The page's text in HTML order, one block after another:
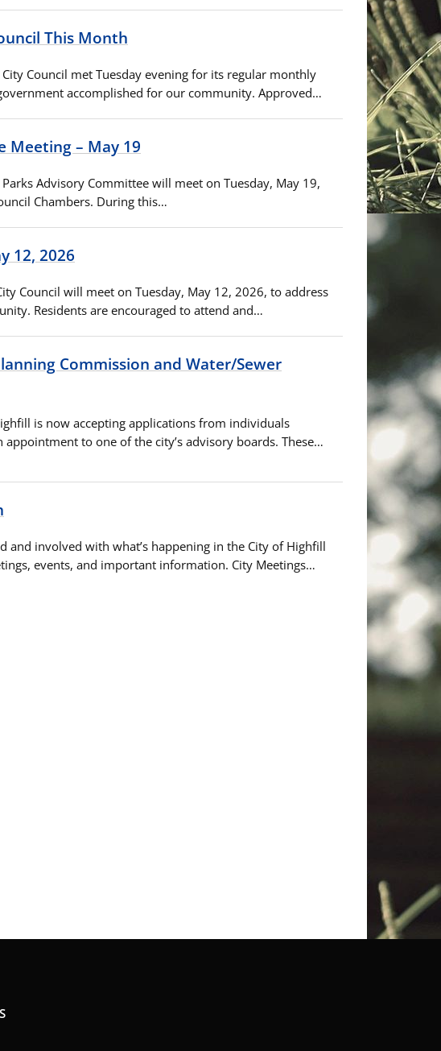
This Month
Council met Tuesday evening for its regular monthly
accomplished for our community. Approved…
Meeting – May 19
Advisory Committee will meet on Tuesday, May 19,
Chambers. During this…
12, 2026
Council will meet on Tuesday, May 12, 2026, to address
Residents are encouraged to attend and…
Commission and Water/Sewer
is now accepting applications from individuals
to one of the city’s advisory boards. These…
and involved with what’s happening in the City of Highfill
events, and important information. City Meetings…